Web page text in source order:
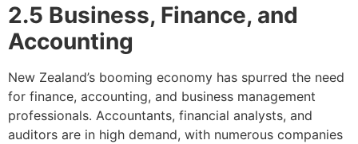
2.5 Business, Finance, and
Accounting
New Zealand’s booming economy has spurred the need
for finance, accounting, and business management
professionals. Accountants, financial analysts, and
auditors are in high demand, with numerous companies